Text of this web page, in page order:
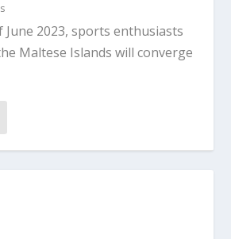
June 2023, sports enthusiasts
Maltese Islands will converge